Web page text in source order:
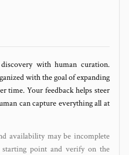
with human curation.
with the goal of expanding
time. Your feedback helps steer
can capture everything all at
availability may be incomplete
point and verify on the